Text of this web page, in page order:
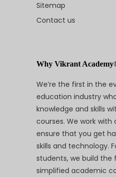
Sitemap
Contact us
Why Vikrant
We’re the first in the
education industry
knowledge and skills
courses. We work
ensure that you get
skills and technology.
students, we build
simplified academic